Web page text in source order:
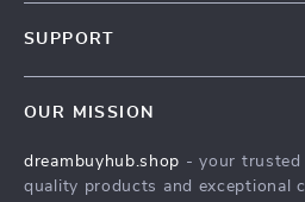
Press
SUPPORT
FAQ
OUR MISSION
dreambuyhub.shop - your
quality products and exceptional